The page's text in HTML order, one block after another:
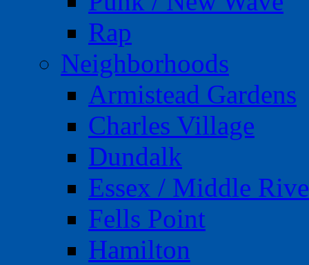
Rap
Neighborhoods
Armistead Gardens
Charles Village
Dundalk
Essex / Middle
Fells Point
Hamilton